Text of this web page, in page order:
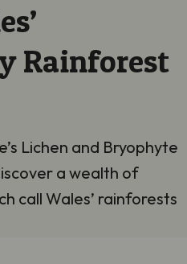
Rainforest
Lichen and Bryophyte
a wealth of
call Wales’ rainforests